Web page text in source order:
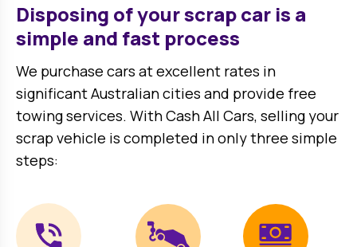
Disposing of your scrap car is a
simple and fast process
We purchase cars at excellent rates in
significant Australian cities and provide free
towing services. With Cash All Cars, selling your
scrap vehicle is completed in only three simple
steps: